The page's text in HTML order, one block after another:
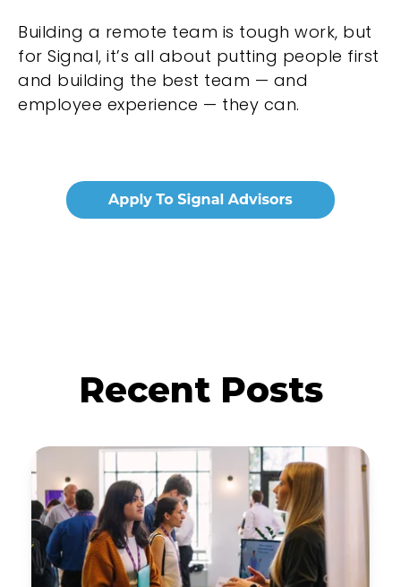
Building a remote team is tough work, but
for Signal, it’s all about putting people first
and building the best team — and
employee experience — they can.
Recent Posts